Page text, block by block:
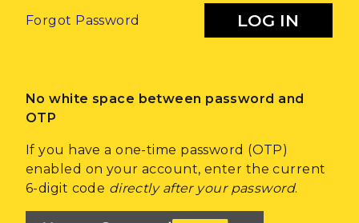
Forgot Password LOG IN
No white space between password and
OTP
If you have a one-time password (OTP)
enabled on your account, enter the current
6-digit code directly after your password.